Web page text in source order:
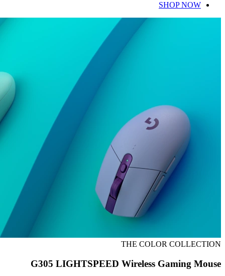
SHOP NOW
THE COLOR COLLECTION
G305 LIGHTSPEED Wireless Gaming Mouse